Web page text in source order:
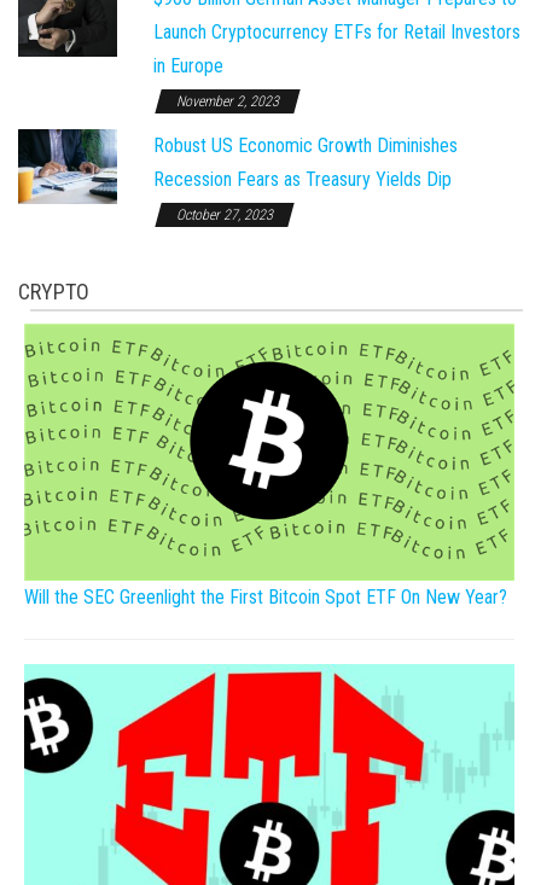
Launch Cryptocurrency ETFs for Retail Investors
in Europe
November 2, 2023
Robust US Economic Growth Diminishes
Recession Fears as Treasury Yields Dip
October 27, 2023
CRYPTO
Will the SEC Greenlight the First Bitcoin Spot ETF On New Year?